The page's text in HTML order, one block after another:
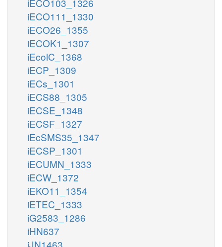
iECO111_1330
iECO26_1355
iECOK1_1307
iEcolC_1368
iECP_1309
iECs_1301
iECS88_1305
iECSE_1348
iECSF_1327
iEcSMS35_1347
iECSP_1301
iECUMN_1333
iECW_1372
iEKO11_1354
iETEC_1333
iG2583_1286
iHN637
iJN1463